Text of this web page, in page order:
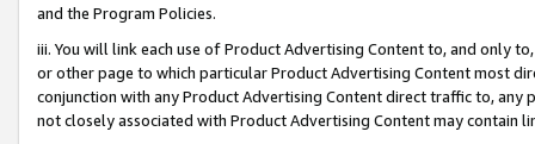
and the Program Policies.
iii. You will link each use of Product Advertising Content to, and only
or other page to which particular Product Advertising Content most
conjunction with any Product Advertising Content direct traffic to,
not closely associated with Product Advertising Content may contain